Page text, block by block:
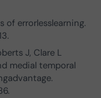
of errorlesslearning.
J, Clare L
medial temporal